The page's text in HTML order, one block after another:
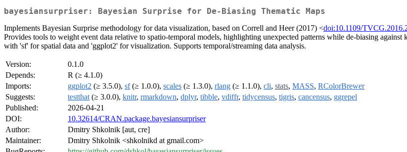
bayesiansurpriser: Bayesian Surprise for De-Biasing Thematic Maps
Implements Bayesian Surprise methodology for data visualization, based on Correll and Heer (2017) <doi:10.1109/
Provides tools to weight event data relative to spatio-temporal models, highlighting unexpected patterns while de-biasing
with 'sf' for spatial data and 'ggplot2' for visualization. Supports temporal/streaming data analysis.
Version:
0.1.0
Depends:
R (≥ 4.1.0)
Imports:
ggplot2 (≥ 3.5.0), sf(≥ 1.0.0), scales (≥ 1.3.0), rlang (≥ 1.1.0), cli, stats, MASS, RColorBrewer
Suggests:
testthat (≥ 3.0.0), knitr, rmarkdown, dplyr, tibble, vdiffr, tidycensus, tigris, cancensus, ggrepel
Published:
2026-04-21
DOI:
10.32614/CRAN.package.bayesiansurpriser
Author:
Dmitry Shkolnik [aut, cre]
Maintainer:
Dmitry Shkolnik <shkolnikd at gmail.com>